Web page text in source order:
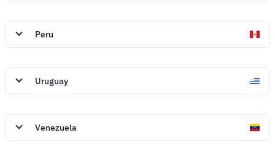
Peru
Uruguay
Venezuela